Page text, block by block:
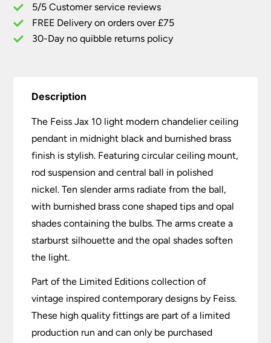
Midnight
Black
quantity
5/5 Customer service reviews
FREE Delivery on orders over £75
30-Day no quibble returns policy
Description
The Feiss Jax 10 light modern chandelier ceiling
pendant in midnight black and burnished brass
finish is stylish. Featuring circular ceiling mount,
rod suspension and central ball in polished
nickel. Ten slender arms radiate from the ball,
with burnished brass cone shaped tips and opal
shades containing the bulbs. The arms create a
starburst silhouette and the opal shades soften
the light.
Part of the Limited Editions collection of
vintage inspired contemporary designs by Feiss.
These high quality fittings are part of a limited
production run and can only be purchased